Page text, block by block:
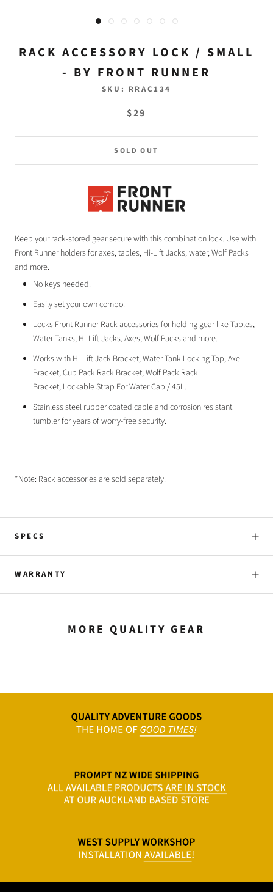
RACK ACCESSORY LOCK / SMALL
- BY FRONT RUNNER
SKU: RRAC134
$29
SOLD OUT
Keep your rack-stored gear secure with this combination lock. Use with
Front Runner holders for axes, tables, Hi-Lift Jacks, water, Wolf Packs
and more.
No keys needed.
Easily set your own combo.
Locks Front Runner Rack accessories for holding gear like Tables,
Water Tanks, Hi-Lift Jacks, Axes, Wolf Packs and more.
Works with Hi-Lift Jack Bracket,Water Tank Locking Tap,Axe
Bracket,Cub Pack Rack Bracket,Wolf Pack Rack
Bracket, Lockable Strap For Water Cap / 45L.
Stainless steel rubber coated cable and corrosion resistant
tumbler for years of worry-free security.
*Note: Rack accessories are sold separately.
SPECS
WARRANTY
MORE QUALITY GEAR